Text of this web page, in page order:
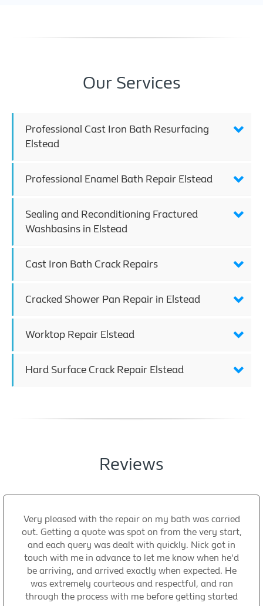
Our Services
Professional Cast Iron Bath Resurfacing
Elstead
Professional Enamel Bath Repair Elstead
Sealing and Reconditioning Fractured
Washbasins in Elstead
Cast Iron Bath Crack Repairs
Cracked Shower Pan Repair in Elstead
Worktop Repair Elstead
Hard Surface Crack Repair Elstead
Reviews
Very pleased with the repair on my bath was carried
out. Getting a quote was spot on from the very start,
and each query was dealt with quickly. Nick got in
touch with me in advance to let me know when he'd
be arriving, and arrived exactly when expected. He
was extremely courteous and respectful, and ran
through the process with me before getting started